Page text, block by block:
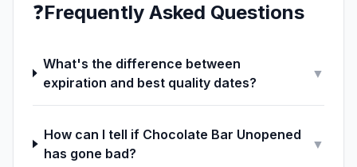
❓Frequently Asked Questions
What's the difference between
expiration and best quality dates?
▼
How can I tell if Chocolate Bar Unopened
has gone bad?
▼